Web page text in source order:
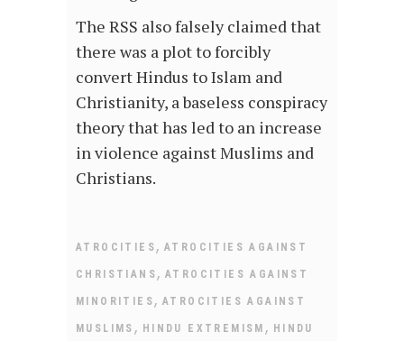
The RSS also falsely claimed that
there was a plot to forcibly
convert Hindus to Islam and
Christianity, a baseless conspiracy
theory that has led to an increase
in violence against Muslims and
Christians.
ATROCITIES, ATROCITIES AGAINST
CHRISTIANS,ATROCITIES AGAINST
MINORITIES,ATROCITIES AGAINST
MUSLIMS , HINDU EXTREMISM , HINDU